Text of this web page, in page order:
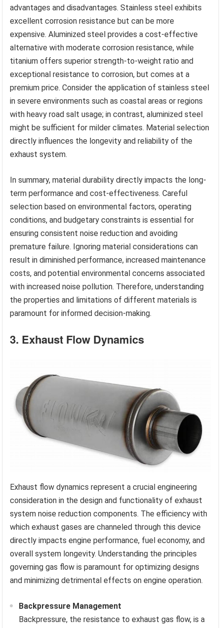
advantages and disadvantages. Stainless steel exhibits
excellent corrosion resistance but can be more
expensive. Aluminized steel provides a cost-effective
alternative with moderate corrosion resistance, while
titanium offers superior strength-to-weight ratio and
exceptional resistance to corrosion, but comes at a
premium price. Consider the application of stainless steel
in severe environments such as coastal areas or regions
with heavy road salt usage; in contrast, aluminized steel
might be sufficient for milder climates. Material selection
directly influences the longevity and reliability of the
exhaust system.
In summary, material durability directly impacts the long-
term performance and cost-effectiveness. Careful
selection based on environmental factors, operating
conditions, and budgetary constraints is essential for
ensuring consistent noise reduction and avoiding
premature failure. Ignoring material considerations can
result in diminished performance, increased maintenance
costs, and potential environmental concerns associated
with increased noise pollution. Therefore, understanding
the properties and limitations of different materials is
paramount for informed decision-making.
3. Exhaust Flow Dynamics
Exhaust flow dynamics represent a crucial engineering
consideration in the design and functionality of exhaust
system noise reduction components. The efficiency with
which exhaust gases are channeled through this device
directly impacts engine performance, fuel economy, and
overall system longevity. Understanding the principles
governing gas flow is paramount for optimizing designs
and minimizing detrimental effects on engine operation.
Backpressure Management
Backpressure, the resistance to exhaust gas flow, is a